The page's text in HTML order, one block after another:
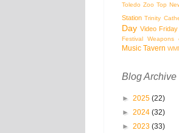
Toledo Zoo Top
Station Trinity
Day Video Friday
Festival Weapons
Music Tavern
Blog Archive
► 2025 (22)
► 2024 (32)
► 2023 (33)